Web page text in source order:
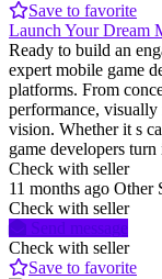
Save to favorite
Launch Your Dream
Ready to build an
expert mobile game
platforms. From
performance,
vision. Whether it s
game developers
Check with seller
11 months ago Other
Check with seller
Send message
Check with seller
Save to favorite